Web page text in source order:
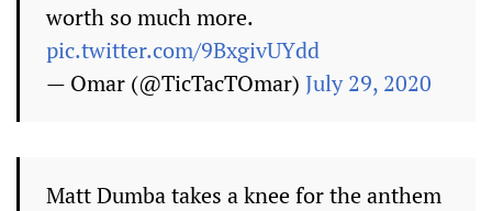
worth so much more.
pic.twitter.com/9BxgivUYdd
— Omar (@TicTacTOmar) July 29, 2020
Matt Dumba takes a knee for the anthem